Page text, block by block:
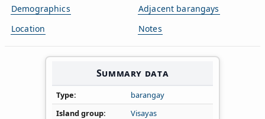
Demographics
Location
Adjacent barangays
Notes
Summary data
Type
barangay
Island group
Visayas